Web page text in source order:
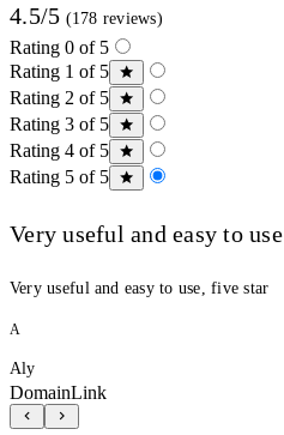
4.5/5 (178 reviews)
Rating 0 of 5
Rating 1 of 5
Rating 2 of 5
Rating 3 of 5
Rating 4 of 5
Rating 5 of 5
Very useful and easy to use
Very useful and easy to use, five star
A
Aly
DomainLink